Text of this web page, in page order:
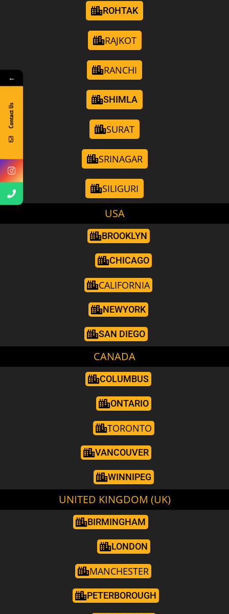
ROHTAK
RAJKOT
RANCHI
SHIMLA
SURAT
SRINAGAR
SILIGURI
USA
BROOKLYN
CHICAGO
CALIFORNIA
NEWYORK
SAN DIEGO
CANADA
COLUMBUS
ONTARIO
TORONTO
VANCOUVER
WINNIPEG
UNITED KINGDOM (UK)
BIRMINGHAM
LONDON
MANCHESTER
PETERBOROUGH
←
Contact Us